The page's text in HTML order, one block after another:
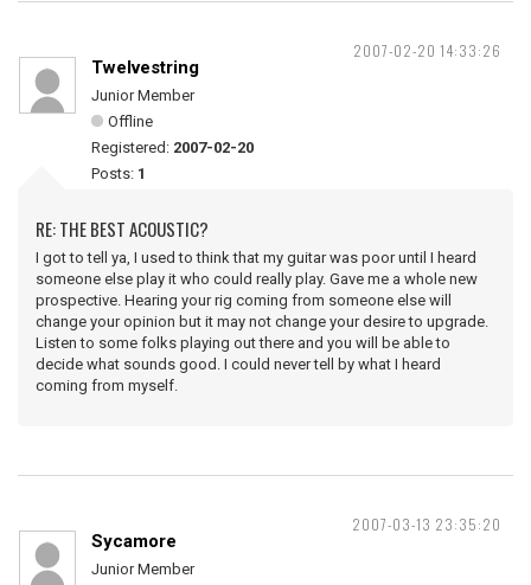
2007-02-20 14:33:26
Twelvestring
Junior Member
Offline
Registered: 2007-02-20
Posts: 1
RE: THE BEST ACOUSTIC?
I got to tell ya, I used to think that my guitar was poor until I heard
someone else play it who could really play. Gave me a whole new
prospective. Hearing your rig coming from someone else will
change your opinion but it may not change your desire to upgrade.
Listen to some folks playing out there and you will be able to
decide what sounds good. I could never tell by what I heard
coming from myself.
2007-03-13 23:35:20
Sycamore
Junior Member